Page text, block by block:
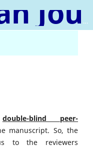
American Journal of Social Development and Entrepreneurship
double-blind peer-
manuscript. So, the
to the reviewers